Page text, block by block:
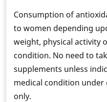
Consumption of
to women depending
weight, physical activity
condition. No need to
supplements unless
medical condition under
only.